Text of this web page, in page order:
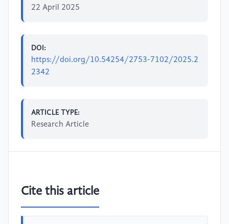
22 April 2025
DOI:
https://doi.org/10.54254/2753-7102/2025.2
2342
ARTICLE TYPE:
Research Article
Cite this article